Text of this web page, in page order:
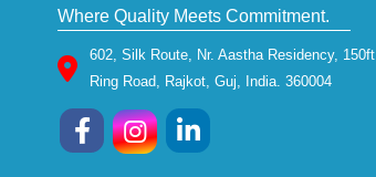
Where Quality Meets Commitment.
602, Silk Route, Nr. Aastha Residency, 150ft
Ring Road, Rajkot, Guj, India. 360004